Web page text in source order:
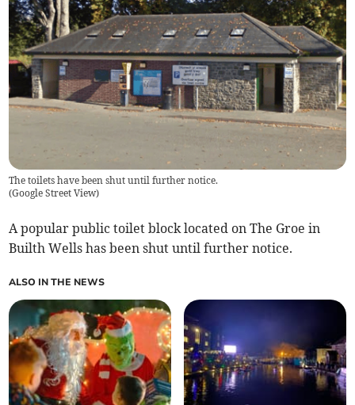
The toilets have been shut until further notice.
(Google Street View)
A popular public toilet block located on The Groe in
Builth Wells has been shut until further notice.
ALSO IN THE NEWS